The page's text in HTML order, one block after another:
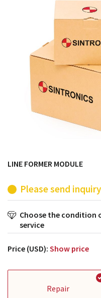
products from their own
LINE FORMER MODULE
Please send
Choose the condition
service
Price (USD): Show price
Repair